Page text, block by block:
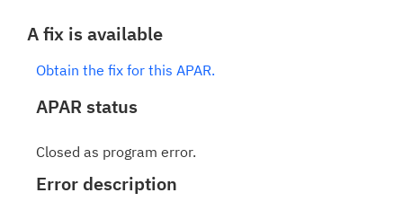
A fix is available
Obtain the fix for this APAR.
APAR status
Closed as program error.
Error description